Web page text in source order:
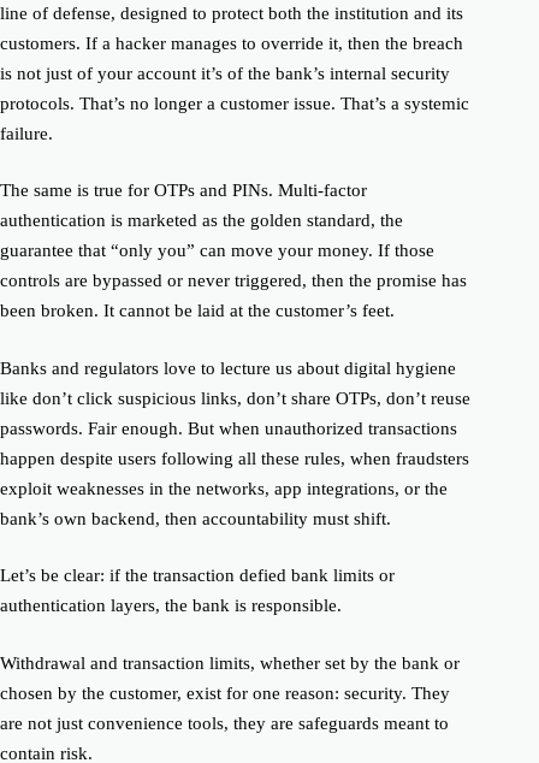
line of defense, designed to protect both the institution and its
customers. If a hacker manages to override it, then the breach
is not just of your account it’s of the bank’s internal security
protocols. That’s no longer a customer issue. That’s a systemic
failure.
The same is true for OTPs and PINs. Multi-factor
authentication is marketed as the golden standard, the
guarantee that “only you” can move your money. If those
controls are bypassed or never triggered, then the promise has
been broken. It cannot be laid at the customer’s feet.
Banks and regulators love to lecture us about digital hygiene
like don’t click suspicious links, don’t share OTPs, don’t reuse
passwords. Fair enough. But when unauthorized transactions
happen despite users following all these rules, when fraudsters
exploit weaknesses in the networks, app integrations, or the
bank’s own backend, then accountability must shift.
Let’s be clear: if the transaction defied bank limits or
authentication layers, the bank is responsible.
Withdrawal and transaction limits, whether set by the bank or
chosen by the customer, exist for one reason: security. They
are not just convenience tools, they are safeguards meant to
contain risk.